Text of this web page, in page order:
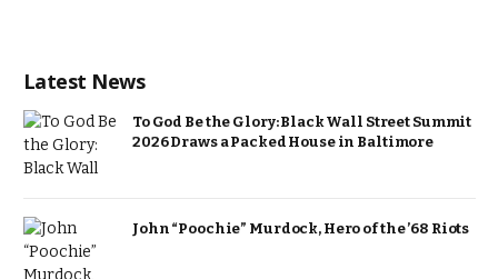
Latest News
To God Be the Glory: Black Wall Street Summit
2026 Draws a Packed House in Baltimore
John “Poochie” Murdock, Hero of the ’68 Riots